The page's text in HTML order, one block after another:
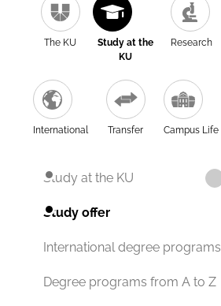
The KU
Study at the
KU
Research
International Transfer Campus Life
Study at the KU
Study offer
International degree programs
Degree programs from A to Z